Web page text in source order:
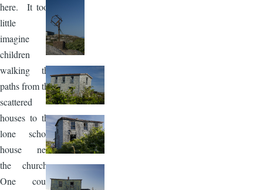
here. It took
little to
imagine
children
walking the
paths from the
scattered
houses to the
lone school
house near
the church.
One could